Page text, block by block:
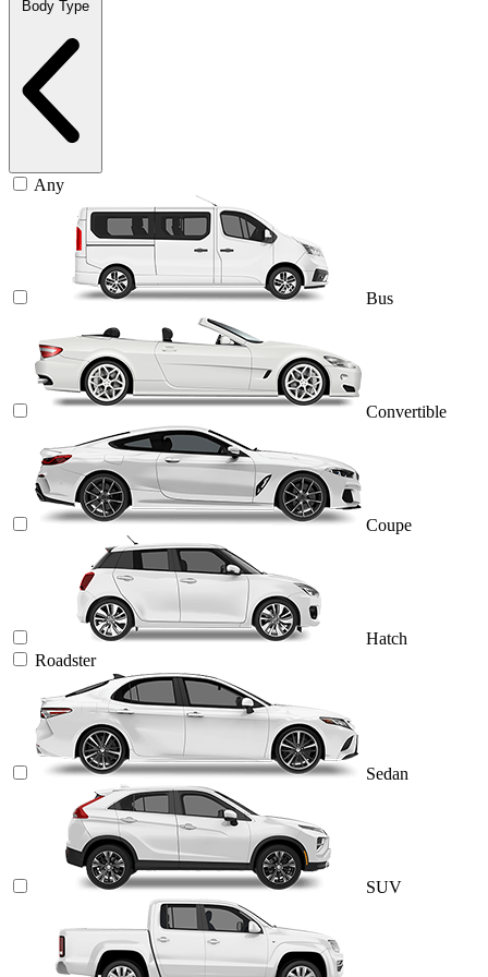
Body Type
Any
Bus
Convertible
Coupe
Hatch
Roadster
Sedan
SUV